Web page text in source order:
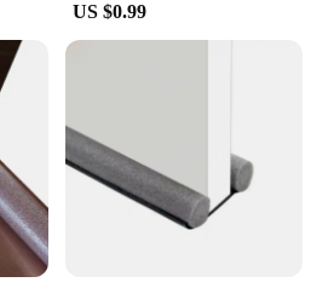
Construction**
stainless steel, this reducer is
the rigors of industrial and
The robust construction
reliability, making it a go-to
and DIY enthusiasts alike.
for its non-stick
superior sealing experience,
maintaining the integrity of
and Compatibility**
US $0.99